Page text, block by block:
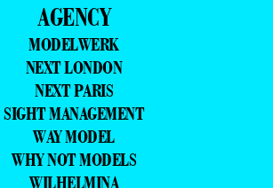
AGENCY
MODELWERK
NEXT LONDON
NEXT PARIS
SIGHT MANAGEMENT
WAY MODEL
WHY NOT MODELS
WILHELMINA